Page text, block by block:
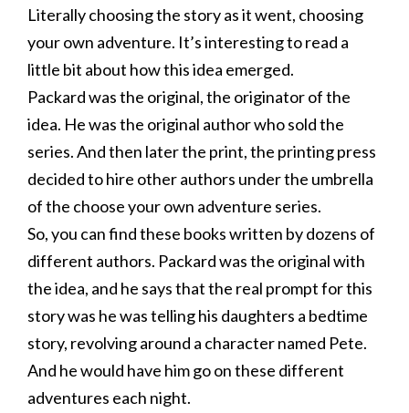
Literally choosing the story as it went, choosing
your own adventure. It’s interesting to read a
little bit about how this idea emerged.
Packard was the original, the originator of the
idea. He was the original author who sold the
series. And then later the print, the printing press
decided to hire other authors under the umbrella
of the choose your own adventure series.
So, you can find these books written by dozens of
different authors. Packard was the original with
the idea, and he says that the real prompt for this
story was he was telling his daughters a bedtime
story, revolving around a character named Pete.
And he would have him go on these different
adventures each night.